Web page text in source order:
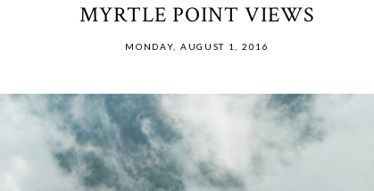
MYRTLE POINT VIEWS
MONDAY, AUGUST 1, 2016